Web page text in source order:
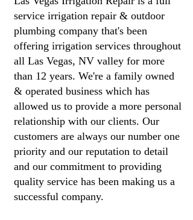
service irrigation repair & outdoor
plumbing company that's been
offering irrigation services throughout
all Las Vegas, NV valley for more
than 12 years. We're a family owned
& operated business which has
allowed us to provide a more personal
relationship with our clients. Our
customers are always our number one
priority and our reputation to detail
and our commitment to providing
quality service has been making us a
successful company.